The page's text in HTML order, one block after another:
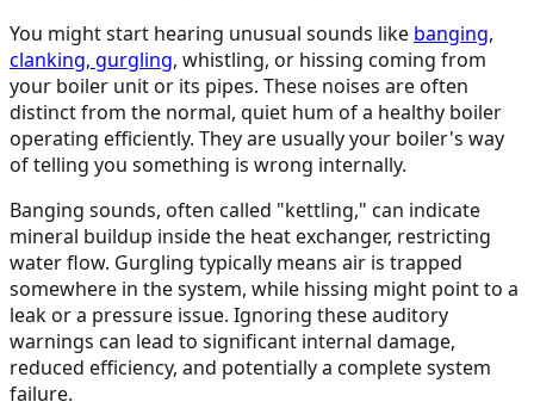
You might start hearing unusual sounds like banging,
clanking, gurgling, whistling, or hissing coming from
your boiler unit or its pipes. These noises are often
distinct from the normal, quiet hum of a healthy boiler
operating efficiently. They are usually your boiler's way
of telling you something is wrong internally.
Banging sounds, often called "kettling," can indicate
mineral buildup inside the heat exchanger, restricting
water flow. Gurgling typically means air is trapped
somewhere in the system, while hissing might point to a
leak or a pressure issue. Ignoring these auditory
warnings can lead to significant internal damage,
reduced efficiency, and potentially a complete system
failure.